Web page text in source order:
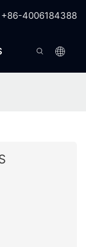
+86-4006184388